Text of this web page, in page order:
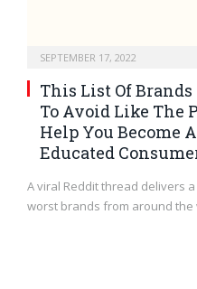
SEPTEMBER 17, 2022
This List Of
To Avoid Like The
Help You Become
Educated
A viral Reddit thread delivers
worst brands from around